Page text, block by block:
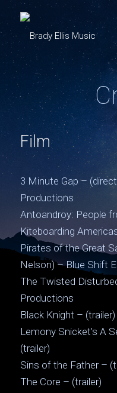
Film
3 Minute Gap –
Productions
Antoandroy: People
Kiteboarding
Pirates of the Great
Nelson) – Blue Shift
The Twisted
Productions
Black Knight – (trailer)
Lemony Snicket’s A
(trailer)
Sins of the Father –
The Core – (trailer)